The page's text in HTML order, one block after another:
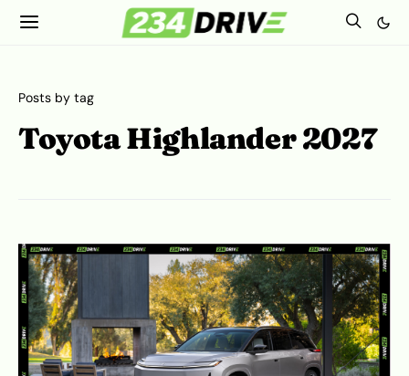
Posts by tag
Toyota Highlander 2027